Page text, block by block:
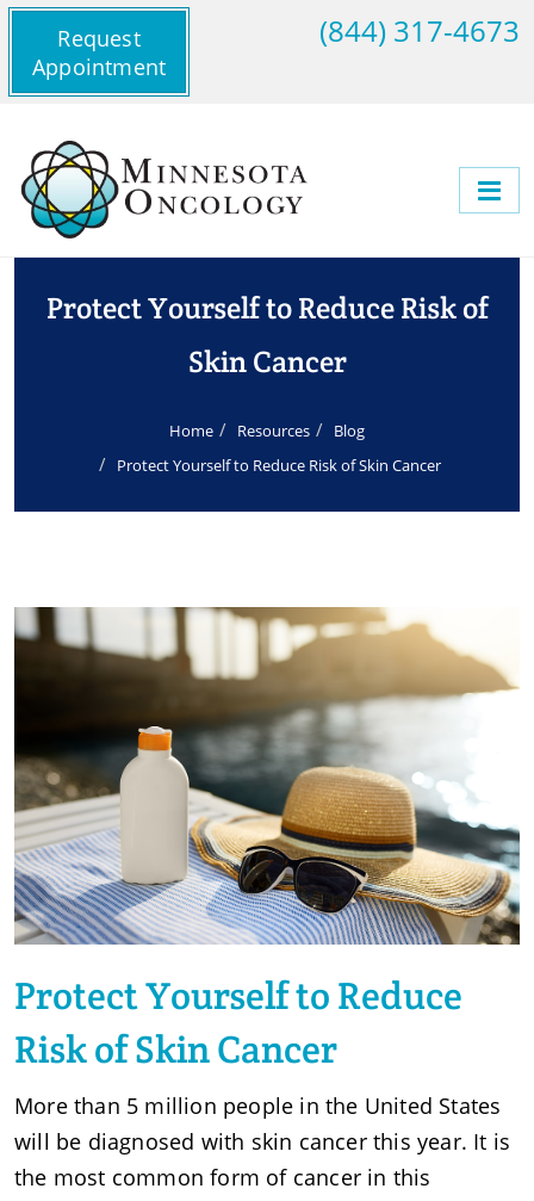
Request
Appointment
(844) 317-4673
Protect Yourself to Reduce Risk of
Skin Cancer
Home Resources
Blog
Protect Yourself to Reduce Risk of Skin Cancer
Protect Yourself to Reduce
Risk of Skin Cancer
More than 5 million people in the United States
will be diagnosed with skin cancer this year. It is
the most common form of cancer in this